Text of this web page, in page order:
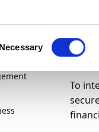
Necessary
10/11/
To